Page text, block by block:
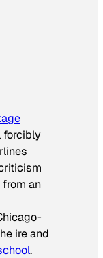
forcibly
an
ire and
.